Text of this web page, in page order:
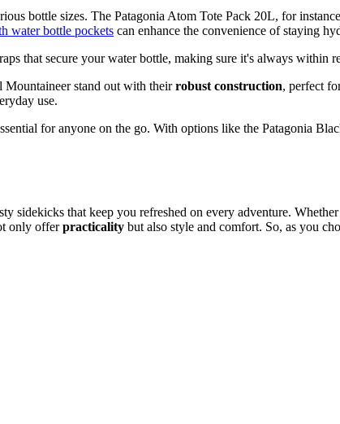
bottle sizes. The Patagonia Atom Tote Pack 20L, for
water bottle pockets can enhance the convenience of staying
that secure your water bottle, making sure it's always within
Mountaineer stand out with theirrobust construction, perfect
use.
for anyone on the go. With options like the Patagonia
sidekicks that keep you refreshed on every adventure.
only offerpracticality but also style and comfort. So, as you